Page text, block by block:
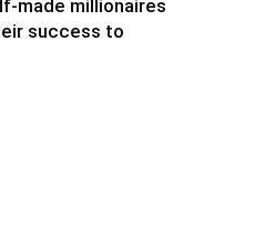
made millionaires
success to